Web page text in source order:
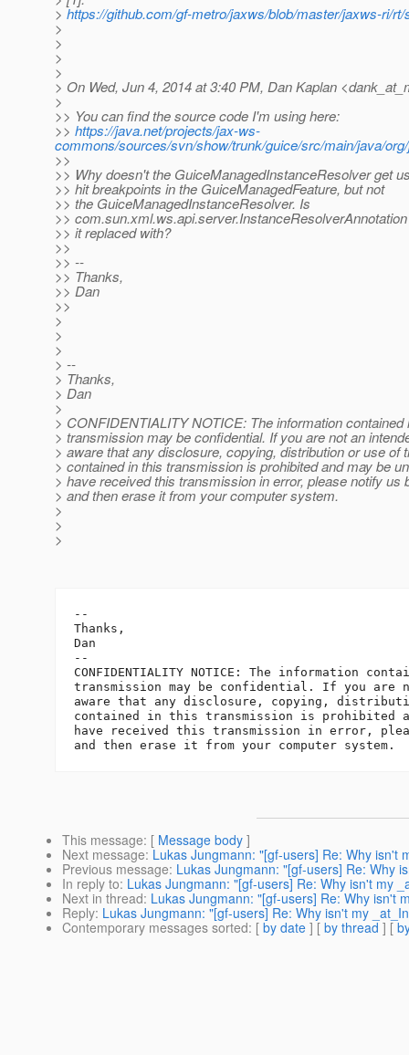
>https://github.com/gf-metro/jaxws/blob/master/jaxws-ri/
>
>
>
>
> On Wed, Jun 4, 2014 at 3:40 PM, Dan Kaplan
>
>> You can find the source code I'm using here:
>> https://java.net/projects/jax-ws-
commons/sources/svn/show/trunk/guice/src/main/java/
>>
>> Why doesn't the GuiceManagedInstanceResolver get
>> hit breakpoints in the GuiceManagedFeature, but not
>> the GuiceManagedInstanceResolver. Is
>>
>> it replaced with?
>>
>> --
>> Thanks,
>> Dan
>>
>
>
>
> --
> Thanks,
> Dan
>
> CONFIDENTIALITY NOTICE: The information contained
> transmission may be confidential. If you are not an
> aware that any disclosure, copying, distribution or use of
> contained in this transmission is prohibited and may be
> have received this transmission in error, please notify us
> and then erase it from your computer system.
>
>
>
--
Thanks,
Dan
--
CONFIDENTIALITY NOTICE: The information
transmission may be confidential. If you
aware that any disclosure, copying,
contained in this transmission is prohibited
have received this transmission in error,
This message: [ Message body ]
Next message: Lukas Jungmann: "[gf-users] Re: Why isn't
Previous message: Lukas Jungmann: "[gf-users] Re: Why
In reply to: Lukas Jungmann: "[gf-users] Re: Why isn't my
Next in thread: Lukas Jungmann: "[gf-users] Re: Why isn't
Reply: Lukas Jungmann: "[gf-users] Re: Why isn't my
Contemporary messages sorted: [ by date ] [ by thread ] [